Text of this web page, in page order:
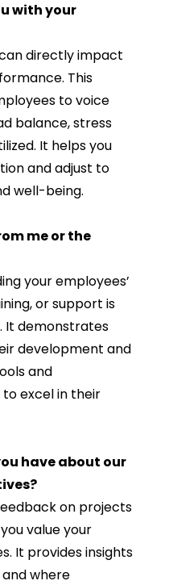
with your
directly impact
This
to voice
balance, stress
It helps you
and adjust to
well-being.
me or the
your employees’
or support is
It demonstrates
development and
and
excel in their
have about our
on projects
value your
It provides insights
where